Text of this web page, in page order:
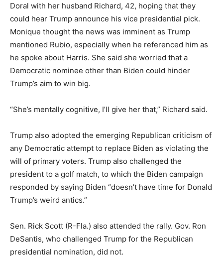
Doral with her husband Richard, 42, hoping that they
could hear Trump announce his vice presidential pick.
Monique thought the news was imminent as Trump
mentioned Rubio, especially when he referenced him as
he spoke about Harris. She said she worried that a
Democratic nominee other than Biden could hinder
Trump’s aim to win big.
“She’s mentally cognitive, I’ll give her that,” Richard said.
Trump also adopted the emerging Republican criticism of
any Democratic attempt to replace Biden as violating the
will of primary voters. Trump also challenged the
president to a golf match, to which the Biden campaign
responded by saying Biden “doesn’t have time for Donald
Trump’s weird antics.”
Sen. Rick Scott (R-Fla.) also attended the rally. Gov. Ron
DeSantis, who challenged Trump for the Republican
presidential nomination, did not.